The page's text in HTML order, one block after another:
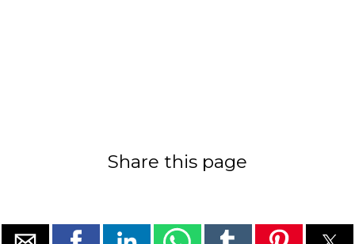
Share this page